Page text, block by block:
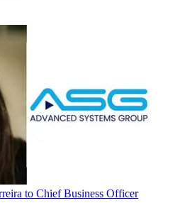
to Chief Business Officer